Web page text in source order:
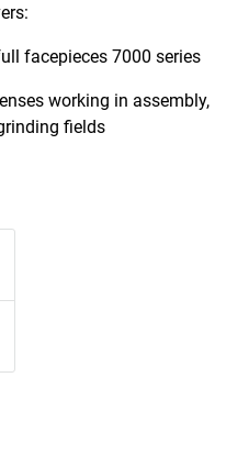
facepieces 7000 series
working in assembly,
fields